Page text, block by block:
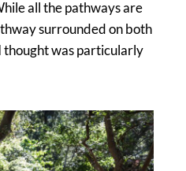
all the pathways are
surrounded on both
thought was particularly